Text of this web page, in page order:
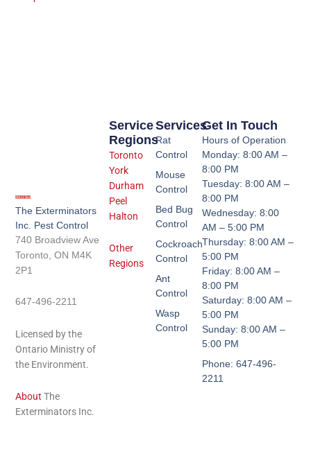
The Exterminators
Inc. Pest Control
740 Broadview Ave
Toronto, ON M4K
2P1
647-496-2211
Licensed by the
Ontario Ministry of
the Environment.
About The
Exterminators Inc.
Services
Rat
Control
Mouse
Control
Bed Bug
Control
Cockroach
Control
Ant
Control
Wasp
Control
Service
Regions
Toronto
York
Durham
Peel
Halton
Other
Regions
Get In Touch
Hours of Operation
Monday: 8:00 AM –
8:00 PM
Tuesday: 8:00 AM –
8:00 PM
Wednesday: 8:00
AM – 5:00 PM
Thursday: 8:00 AM –
5:00 PM
Friday: 8:00 AM –
8:00 PM
Saturday: 8:00 AM –
5:00 PM
Sunday: 8:00 AM –
5:00 PM
Phone: 647-496-
2211